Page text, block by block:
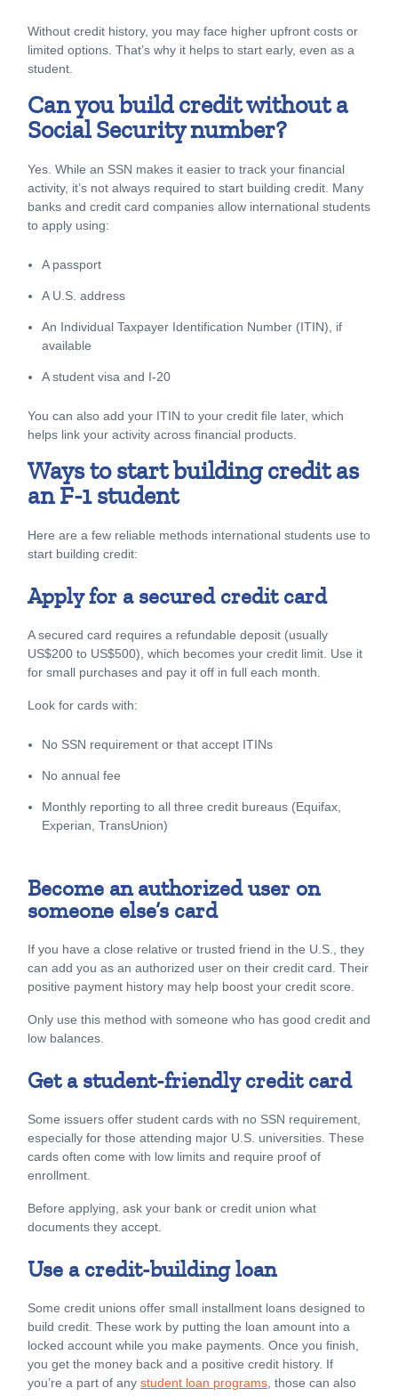
Without credit history, you may face higher upfront costs or
limited options. That’s why it helps to start early, even as a
student.
Can you build credit without a
Social Security number?
Yes. While an SSN makes it easier to track your financial
activity, it’s not always required to start building credit. Many
banks and credit card companies allow international students
to apply using:
A passport
A U.S. address
An Individual Taxpayer Identification Number (ITIN), if
available
A student visa and I-20
You can also add your ITIN to your credit file later, which
helps link your activity across financial products.
Ways to start building credit as
an F-1 student
Here are a few reliable methods international students use to
start building credit:
Apply for a secured credit card
A secured card requires a refundable deposit (usually
US$200 to US$500), which becomes your credit limit. Use it
for small purchases and pay it off in full each month.
Look for cards with:
No SSN requirement or that accept ITINs
No annual fee
Monthly reporting to all three credit bureaus (Equifax,
Experian, TransUnion)
Become an authorized user on
someone else’s card
If you have a close relative or trusted friend in the U.S., they
can add you as an authorized user on their credit card. Their
positive payment history may help boost your credit score.
Only use this method with someone who has good credit and
low balances.
Get a student-friendly credit card
Some issuers offer student cards with no SSN requirement,
especially for those attending major U.S. universities. These
cards often come with low limits and require proof of
enrollment.
Before applying, ask your bank or credit union what
documents they accept.
Use a credit-building loan
Some credit unions offer small installment loans designed to
build credit. These work by putting the loan amount into a
locked account while you make payments. Once you finish,
you get the money back and a positive credit history. If
you’re a part of any student loan programs , those can also